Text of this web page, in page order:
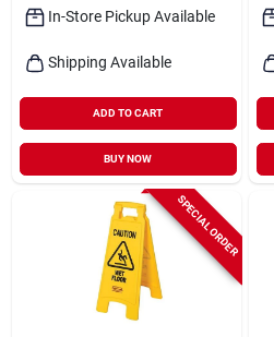
In-Store Pickup Available
Shipping Available
ADD TO CART
BUY NOW
SPECIAL ORDER